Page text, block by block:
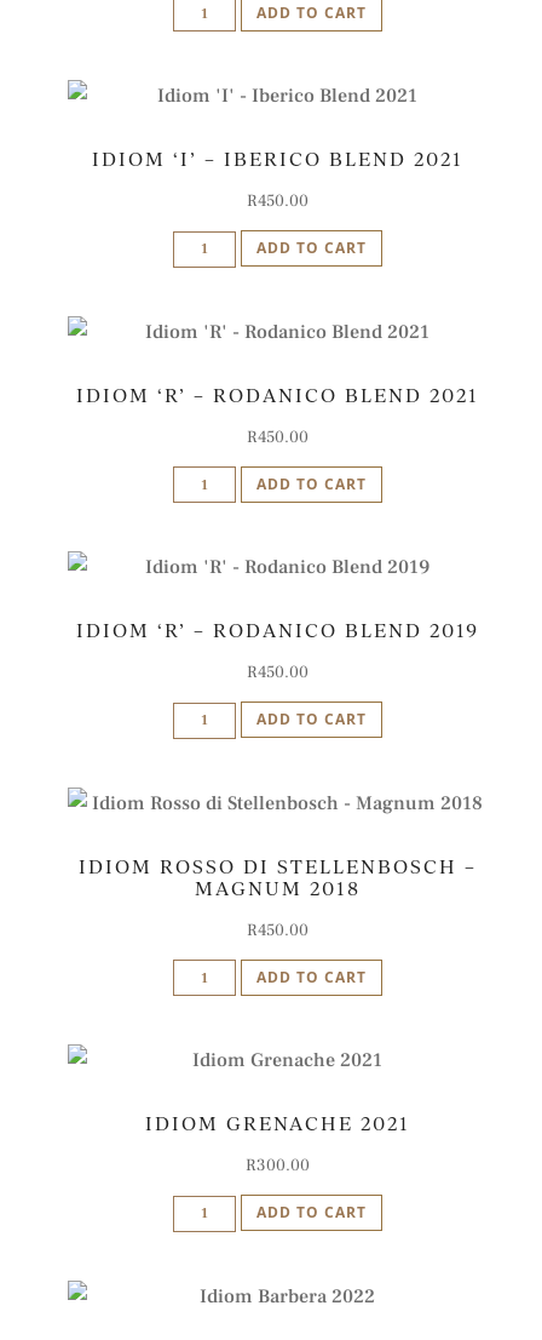
'I'
Iberico
2022
ADD TO CART
IDIOM ‘I’ – IBERICO BLEND 2021
R450.00
Idiom
'I'
Iberico
2021
ADD TO CART
IDIOM ‘R’ – RODANICO BLEND 2021
R450.00
Idiom
'R'
Rodanico
2021
ADD TO CART
IDIOM ‘R’ – RODANICO BLEND 2019
R450.00
Idiom
'R'
Rodanico
2019
quantity
ADD TO CART
IDIOM ROSSO DI STELLENBOSCH –
MAGNUM 2018
R450.00
Idiom
Rosso
Stellenbosch
Magnum
ADD TO CART
IDIOM GRENACHE 2021
R300.00
Idiom
Grenache
quantity
ADD TO CART